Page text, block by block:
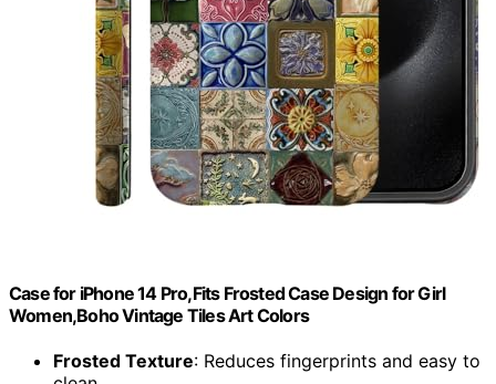
Case for iPhone 14 Pro,Fits Frosted Case Design for Girl
Women,Boho Vintage Tiles Art Colors
Frosted Texture: Reduces fingerprints and easy to